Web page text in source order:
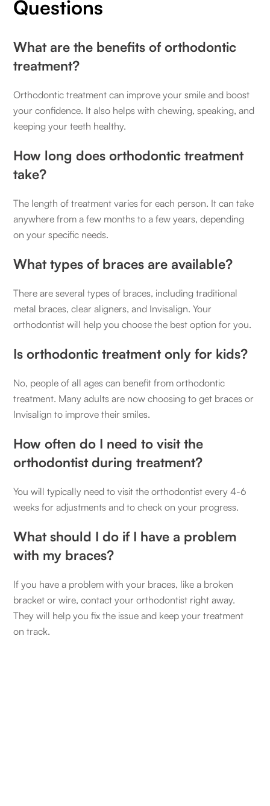
Questions
What are the benefits of orthodontic
treatment?
Orthodontic treatment can improve your smile and boost
your confidence. It also helps with chewing, speaking, and
keeping your teeth healthy.
How long does orthodontic treatment
take?
The length of treatment varies for each person. It can take
anywhere from a few months to a few years, depending
on your specific needs.
What types of braces are available?
There are several types of braces, including traditional
metal braces, clear aligners, and Invisalign. Your
orthodontist will help you choose the best option for you.
Is orthodontic treatment only for kids?
No, people of all ages can benefit from orthodontic
treatment. Many adults are now choosing to get braces or
Invisalign to improve their smiles.
How often do I need to visit the
orthodontist during treatment?
You will typically need to visit the orthodontist every 4-6
weeks for adjustments and to check on your progress.
What should I do if I have a problem
with my braces?
If you have a problem with your braces, like a broken
bracket or wire, contact your orthodontist right away.
They will help you fix the issue and keep your treatment
on track.